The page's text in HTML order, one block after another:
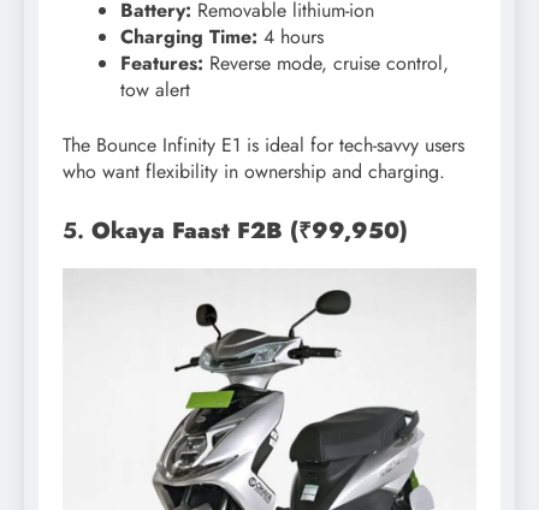
Battery: Removable lithium-ion
Charging Time: 4 hours
Features: Reverse mode, cruise control,
tow alert
The Bounce Infinity E1 is ideal for tech-savvy users
who want flexibility in ownership and charging.
5. Okaya Faast F2B (₹99,950)